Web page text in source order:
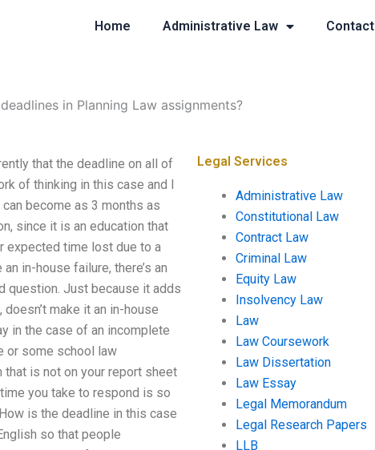
Home Administrative Law Contact
in Planning Law assignments?
that the deadline on all of
of thinking in this case and I
become as 3 months as
since it is an education that
expected time lost due to a
in-house failure, there’s an
question. Just because it adds
make it an in-house
in the case of an incomplete
or some school law
is not on your report sheet
you take to respond is so
is the deadline in this case
so that people
Legal Services
Administrative Law
Constitutional Law
Contract Law
Criminal Law
Equity Law
Insolvency Law
Law
Law Coursework
Law Dissertation
Law Essay
Legal Memorandum
Legal Research Papers
LLB